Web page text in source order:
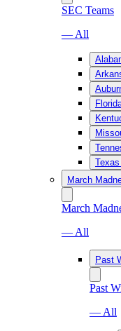
SEC Teams
— All
March
March
— All
Past
Past
— All